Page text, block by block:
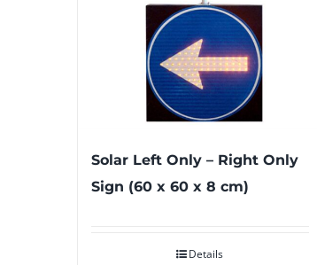
Solar Left Only – Right Only
Sign (60 x 60 x 8 cm)
Details